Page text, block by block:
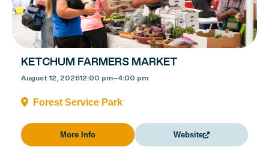
KETCHUM FARMERS MARKET
August 12, 202612:00 pm–4:00 pm
Forest Service Park
More Info Website